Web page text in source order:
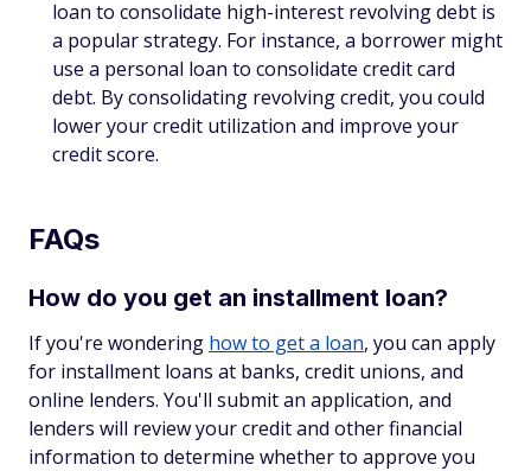
loan to consolidate high-interest revolving debt is
a popular strategy. For instance, a borrower might
use a personal loan to consolidate credit card
debt. By consolidating revolving credit, you could
lower your credit utilization and improve your
credit score.
FAQs
How do you get an installment loan?
If you're wondering how to get a loan, you can apply
for installment loans at banks, credit unions, and
online lenders. You'll submit an application, and
lenders will review your credit and other financial
information to determine whether to approve you